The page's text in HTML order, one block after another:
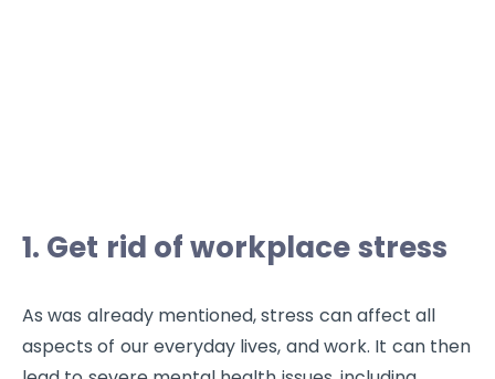
1. Get rid of workplace stress
As was already mentioned, stress can affect all
aspects of our everyday lives, and work. It can then